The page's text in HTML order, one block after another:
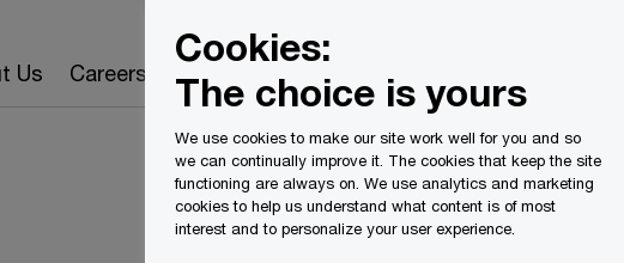
Us Careers
Cookies:
The choice is yours
We use cookies to make our site work well for you and so
we can continually improve it. The cookies that keep the site
functioning are always on. We use analytics and marketing
cookies to help us understand what content is of most
interest and to personalize your user experience.